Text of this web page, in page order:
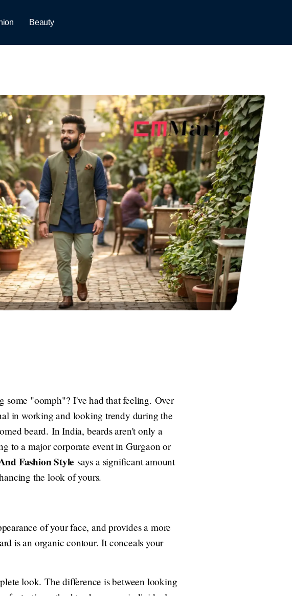
Beauty
some "oomph"? I've had that feeling. Over
in working and looking trendy during the
beard. In India, beards aren't only a
to a major corporate event in Gurgaon or
Fashion Style says a significant amount
the look of yours.
of your face, and provides a more
is an organic contour. It conceals your
look. The difference is between looking